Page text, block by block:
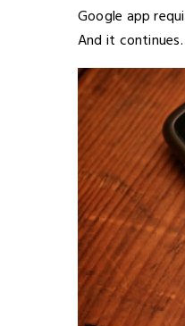
Google app
And it continues.